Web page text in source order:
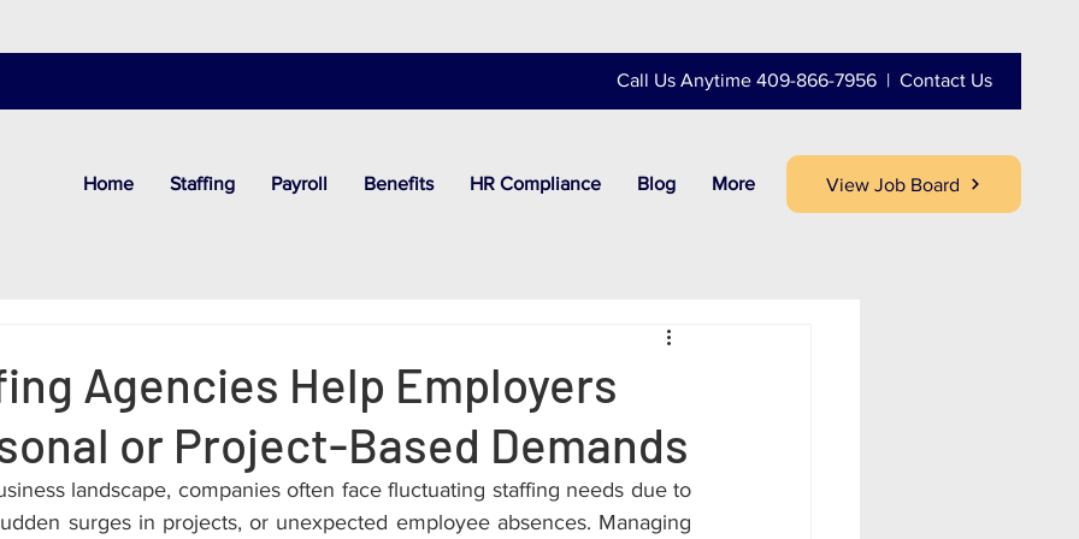
Call Us Anytime 409-866-7956 | Contact Us
Home Staffing Payroll Benefits HR Compliance Blog More View Job Board
Agencies Help Employers
or Project-Based Demands
landscape, companies often face fluctuating staffing needs due to
surges in projects, or unexpected employee absences. Managing